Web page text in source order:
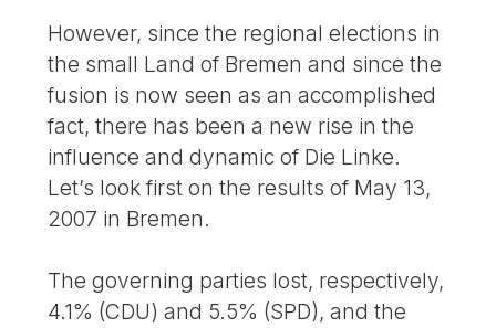
However, since the regional elections in
the small Land of Bremen and since the
fusion is now seen as an accomplished
fact, there has been a new rise in the
influence and dynamic of Die Linke.
Let’s look first on the results of May 13,
2007 in Bremen.
The governing parties lost, respectively,
4.1% (CDU) and 5.5% (SPD), and the